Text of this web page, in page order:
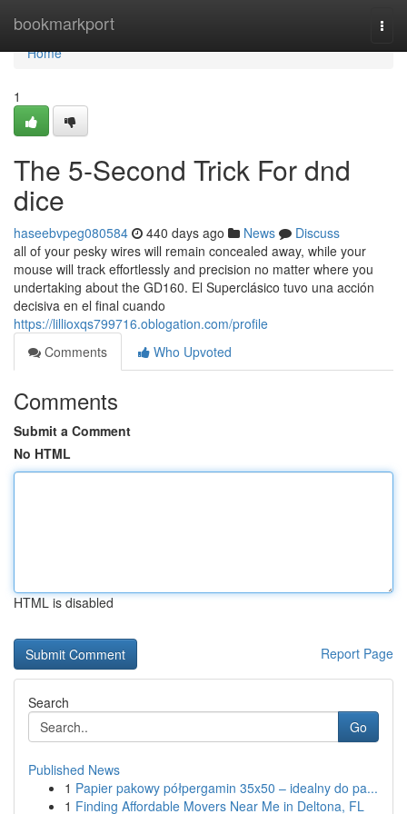
bookmarkport
Home
Home
1
The 5-Second Trick For dnd
dice
haseebvpeg080584 440 days ago News
Discuss
all of your pesky wires will remain concealed away, while your
mouse will track effortlessly and precision no matter where you
undertaking about the GD160. El Superclásico tuvo una acción
decisiva en el final cuando
https://lillioxqs799716.oblogation.com/profile
Comments
Who Upvoted
Comments
Submit a Comment
No HTML
HTML is disabled
Report Page
Search
Go
Published News
1 Papier pakowy półpergamin 35x50 – idealny do pa...
1 Finding Affordable Movers Near Me in Deltona, FL